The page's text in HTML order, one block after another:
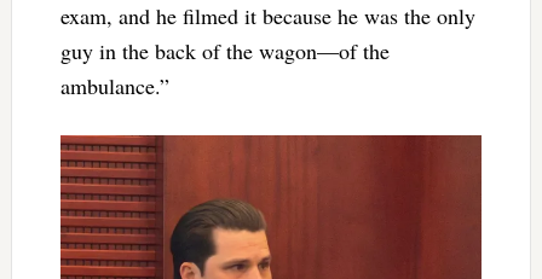
exam, and he filmed it because he was the only
guy in the back of the wagon—of the
ambulance.”